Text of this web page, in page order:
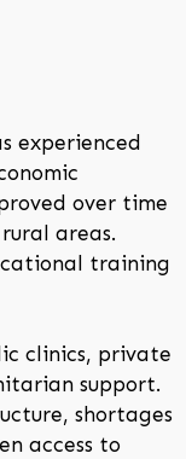
experienced
over time
areas.
training
clinics, private
support.
shortages
access to